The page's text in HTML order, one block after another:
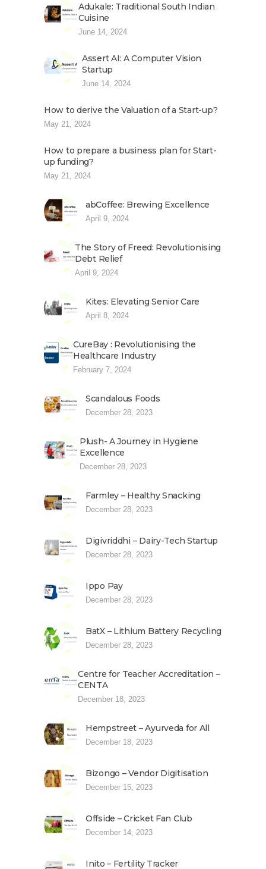
Adukale: Traditional South Indian
Cuisine
June 14, 2024
Assert AI: A Computer Vision
Startup
June 14, 2024
How to derive the Valuation of a Start-up?
May 21, 2024
How to prepare a business plan for Start-
up funding?
May 21, 2024
abCoffee: Brewing Excellence
April 9, 2024
The Story of Freed: Revolutionising
Debt Relief
April 9, 2024
Kites: Elevating Senior Care
April 8, 2024
CureBay : Revolutionising the
Healthcare Industry
February 7, 2024
Scandalous Foods
December 28, 2023
Plush- A Journey in Hygiene
Excellence
December 28, 2023
Farmley – Healthy Snacking
December 28, 2023
Digivriddhi – Dairy-Tech Startup
December 28, 2023
Ippo Pay
December 28, 2023
BatX – Lithium Battery Recycling
December 28, 2023
Centre for Teacher Accreditation –
CENTA
December 18, 2023
Hempstreet – Ayurveda for All
December 18, 2023
Bizongo – Vendor Digitisation
December 15, 2023
Offside – Cricket Fan Club
December 14, 2023
Inito – Fertility Tracker